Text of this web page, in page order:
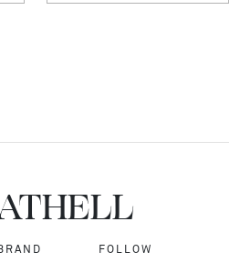
THELL
FOLLOW